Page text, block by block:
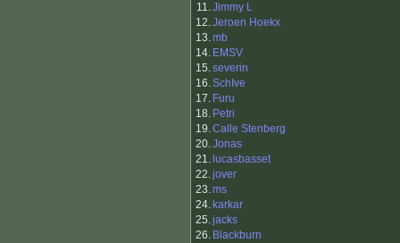
11.Jimmy L
12.Jeroen Hoekx
13.mb
14. EMSV
15.severin
16.SchIve
17. Furu
18. Petri
19.Calle Stenberg
20.Jonas
21. lucasbasset
22.jover
23.ms
24. karkar
25.jacks
26. Blackburn